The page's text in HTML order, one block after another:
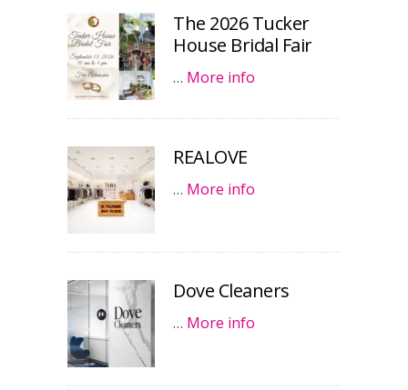
The 2026 Tucker
House Bridal Fair
… More info
REALOVE
… More info
Dove Cleaners
… More info